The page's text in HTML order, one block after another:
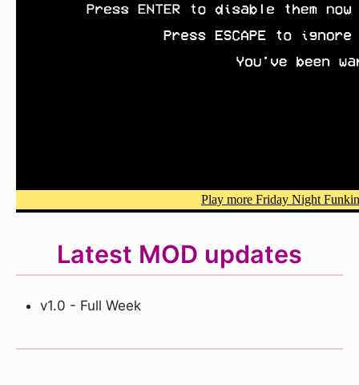
Latest MOD updates
v1.0 - Full Week